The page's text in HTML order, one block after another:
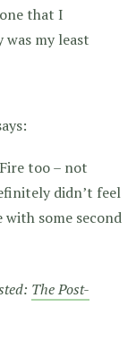
that I
was my least
too – not
didn’t feel
some second
The Post-